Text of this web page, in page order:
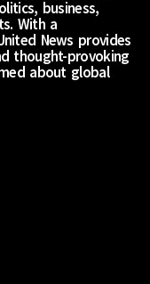
business,
With a
News provides
thought-provoking
about global